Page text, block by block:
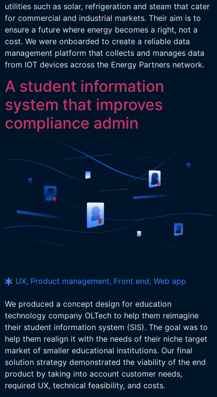
utilities such as solar, refrigeration and steam that cater
for commercial and industrial markets. Their aim is to
ensure a future where energy becomes a right, not a
cost. We were onboarded to create a reliable data
management platform that collects and manages data
from IOT devices across the Energy Partners network.
A student information
system that improves
compliance admin
UX, Product management, Front end, Web app
We produced a concept design for education
technology company OLTech to help them reimagine
their student information system (SIS). The goal was to
help them realign it with the needs of their niche target
market of smaller educational institutions. Our final
solution strategy demonstrated the viability of the end
product by taking into account customer needs,
required UX, technical feasibility, and costs.